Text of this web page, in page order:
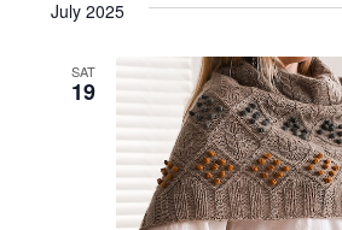
July 2025
SAT
19